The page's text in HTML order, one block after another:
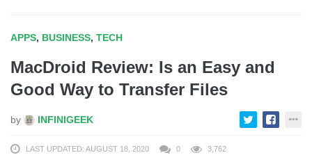
APPS, BUSINESS, TECH
MacDroid Review: Is an Easy and
Good Way to Transfer Files
by INFINIGEEK
LAST UPDATED: AUGUST 18, 2020 0 3,762